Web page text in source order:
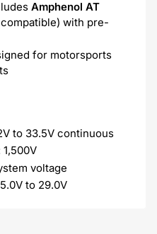
Amphenol AT
with pre-
for motorsports
to 33.5V continuous
1,500V
voltage
to 29.0V